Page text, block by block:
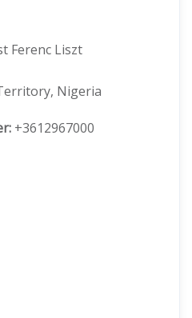
Ferenc Liszt
Nigeria
+3612967000